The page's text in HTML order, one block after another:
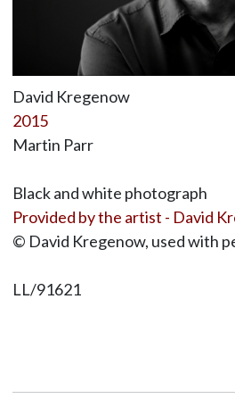
David Kregenow
2015
Martin Parr
Black and white photograph
Provided by the artist - David
© David Kregenow, used with
LL/91621